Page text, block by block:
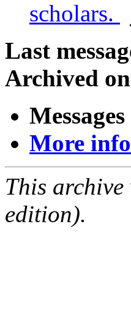
scholars.
Last
Archived
More
This
edition).